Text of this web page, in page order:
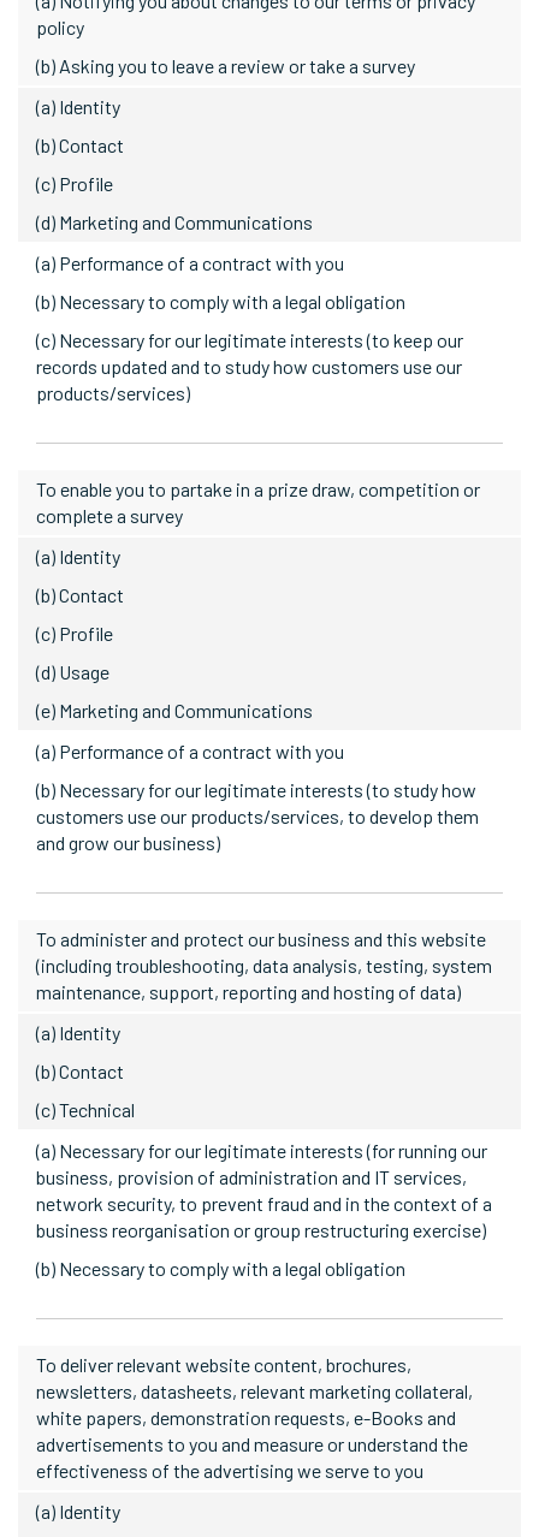
policy
(b) Asking you to leave a review or take a survey
(a) Identity
(b) Contact
(c) Profile
(d) Marketing and Communications
(a) Performance of a contract with you
(b) Necessary to comply with a legal obligation
(c) Necessary for our legitimate interests (to keep our
records updated and to study how customers use our
products/services)
To enable you to partake in a prize draw, competition or
complete a survey
(a) Identity
(b) Contact
(c) Profile
(d) Usage
(e) Marketing and Communications
(a) Performance of a contract with you
(b) Necessary for our legitimate interests (to study how
customers use our products/services, to develop them
and grow our business)
To administer and protect our business and this website
(including troubleshooting, data analysis, testing, system
maintenance, support, reporting and hosting of data)
(a) Identity
(b) Contact
(c) Technical
(a) Necessary for our legitimate interests (for running our
business, provision of administration and IT services,
network security, to prevent fraud and in the context of a
business reorganisation or group restructuring exercise)
(b) Necessary to comply with a legal obligation
To deliver relevant website content, brochures,
newsletters, datasheets, relevant marketing collateral,
white papers, demonstration requests, e-Books and
advertisements to you and measure or understand the
effectiveness of the advertising we serve to you
(a) Identity